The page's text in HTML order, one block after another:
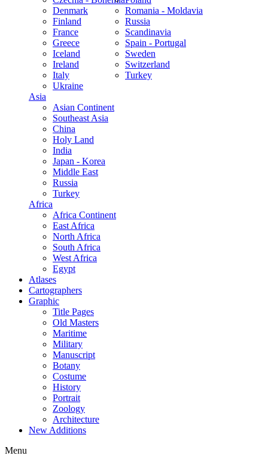
Denmark
Finland
France
Greece
Iceland
Ireland
Italy
Romania - Moldavia
Russia
Scandinavia
Spain - Portugal
Sweden
Switzerland
Turkey
Ukraine
Asia
Asian Continent
Southeast Asia
China
Holy Land
India
Japan - Korea
Middle East
Russia
Turkey
Africa
Africa Continent
East Africa
North Africa
South Africa
West Africa
Egypt
Atlases
Cartographers
Graphic
Title Pages
Old Masters
Maritime
Military
Manuscript
Botany
Costume
History
Portrait
Zoology
Architecture
New Additions
Menu